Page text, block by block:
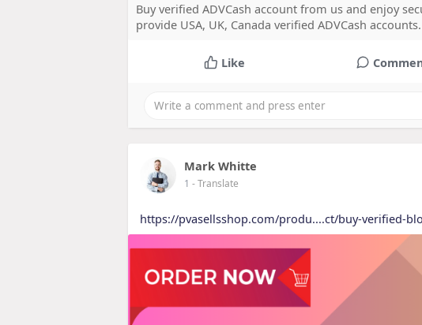
Buy verified ADVCash account from us and enjoy
provide USA, UK, Canada verified ADVCash accounts.
Like
Mark Whitte
1 - Translate
https://pvasellsshop.com/produ....ct/buy-verified-